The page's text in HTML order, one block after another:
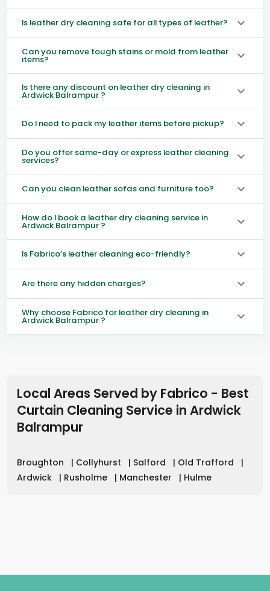
Is leather dry cleaning safe for all types of leather?
Can you remove tough stains or mold from leather
items?
Is there any discount on leather dry cleaning in
Ardwick Balrampur ?
Do I need to pack my leather items before pickup?
Do you offer same-day or express leather cleaning
services?
Can you clean leather sofas and furniture too?
How do I book a leather dry cleaning service in
Ardwick Balrampur ?
Is Fabrico’s leather cleaning eco-friendly?
Are there any hidden charges?
Why choose Fabrico for leather dry cleaning in
Ardwick Balrampur ?
Local Areas Served by Fabrico - Best
Curtain Cleaning Service in Ardwick
Balrampur
Broughton | Collyhurst | Salford | Old Trafford
|
Ardwick
| Rusholme | Manchester | Hulme